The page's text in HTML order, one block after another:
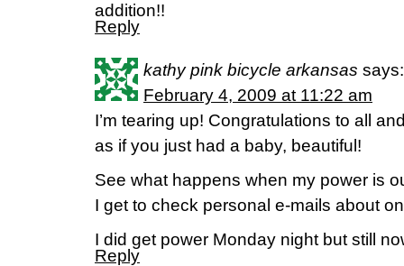
addition!!
Reply
kathy pink bicycle arkansas says:
February 4, 2009 at 11:22 am
I’m tearing up! Congratulations to all
as if you just had a baby, beautiful!
See what happens when my power is
I get to check personal e-mails about
I did get power Monday night but still
Reply